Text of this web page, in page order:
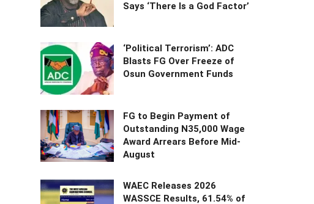
Says ‘There Is a God Factor’
‘Political Terrorism’: ADC
Blasts FG Over Freeze of
Osun Government Funds
FG to Begin Payment of
Outstanding N35,000 Wage
Award Arrears Before Mid-
August
WAEC Releases 2026
WASSCE Results, 61.54% of